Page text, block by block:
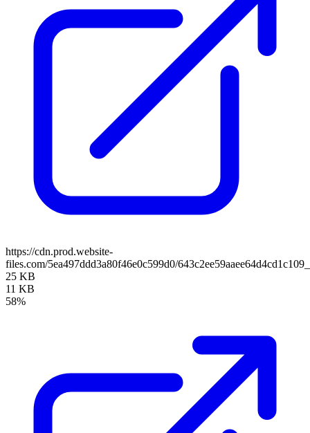
https://cdn.prod.website-
files.com/5ea497ddd3a80f46e0c599d0/
25 KB
11 KB
58%